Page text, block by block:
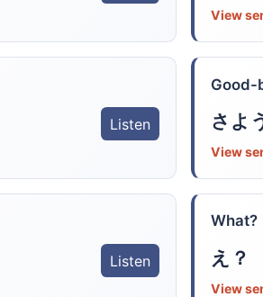
View
Listen
Good-
さよ
View
Listen
What?
え？
View